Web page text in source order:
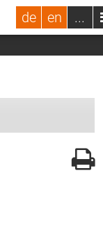
de en ...